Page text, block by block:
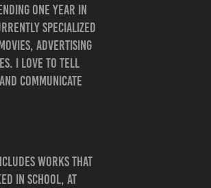
one year in
specialized
advertising
I love to tell
communicate
works that
in school, at